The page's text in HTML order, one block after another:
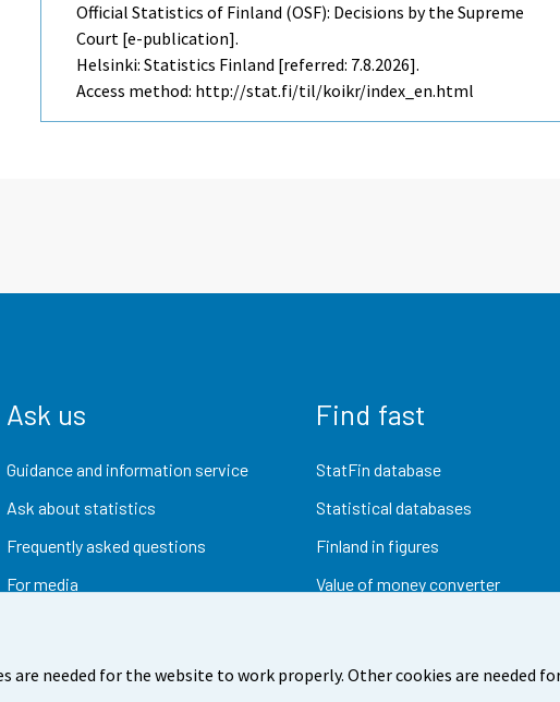
are needed for the website to work properly. Other cookies are needed
Official Statistics of Finland (OSF): Decisions by the Supreme
Court [e-publication].
Helsinki: Statistics Finland [referred: 7.8.2026].
Access method: http://stat.fi/til/koikr/index_en.html
Ask us
Guidance and information service
Ask about statistics
Frequently asked questions
For media
Find fast
StatFin database
Statistical databases
Finland in figures
Value of money converter